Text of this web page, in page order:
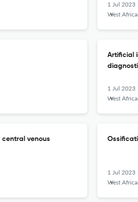
1 Jul 2023
West African
Artificial
1 Jul 2023
West African
venous
1 Jul 2023
West African